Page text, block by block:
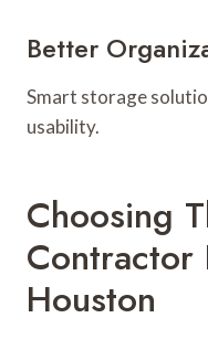
Better
Smart storage
usability.
Choosing
Contractor
Houston